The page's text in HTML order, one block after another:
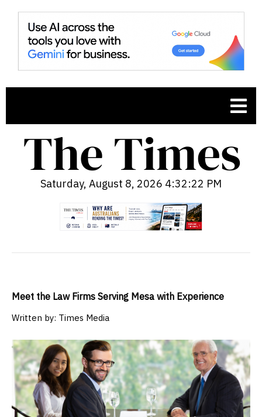
Saturday, August 8, 2026 4:32:23 PM
Meet the Law Firms Serving Mesa with Experience
Written by: Times Media